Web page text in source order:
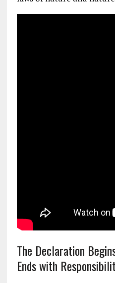
The Declaration
Ends with